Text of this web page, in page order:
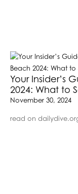
Your Insider’s
2024: What to
November 30, 2024
read on